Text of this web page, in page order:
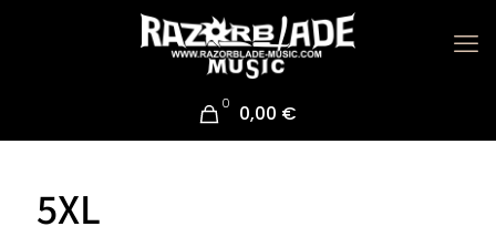
0 0,00 €
5XL